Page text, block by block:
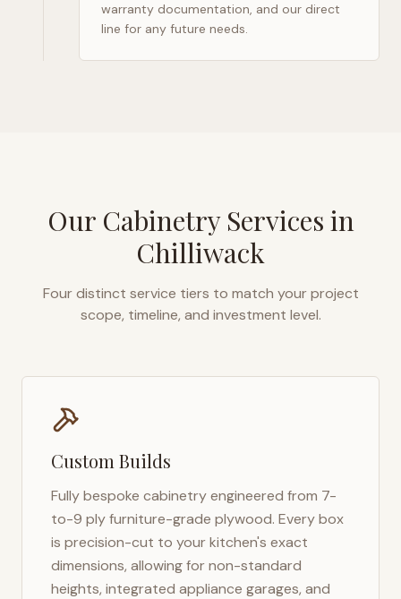
warranty documentation, and our direct
line for any future needs.
Our Cabinetry Services in
Chilliwack
Four distinct service tiers to match your project
scope, timeline, and investment level.
Custom Builds
Fully bespoke cabinetry engineered from 7-
to-9 ply furniture-grade plywood. Every box
is precision-cut to your kitchen's exact
dimensions, allowing for non-standard
heights, integrated appliance garages, and